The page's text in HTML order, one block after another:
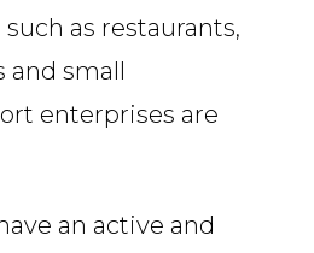
as restaurants,
and small
enterprises are
an active and